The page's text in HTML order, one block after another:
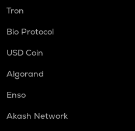
Tron
Bio Protocol
USD Coin
Algorand
Enso
Akash Network